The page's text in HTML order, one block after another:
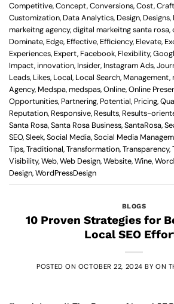
Competitive,Concept,Conversions,Cost,
Customization, Data Analytics, Design, Designs,
markeitng agency,digital markeitng santa rosa,
Dominate, Edge, Effective, Efficiency, Elevate,
Experiences, Expert, Facebook, Flexibility,
Impact,innovation, Insider, Instagram Ads,
Leads, Likes, Local, Local Search, Management,
Agency, Medspa,medspas,Online,Online
Opportunities, Partnering, Potential, Pricing,
Reputation, Responsive, Results, Results-
Santa Rosa,Santa Rosa Business,SantaRosa,
SEO,Sleek,Social Media,Social Media
Tips,Traditional,Transformation,Transparency,
Visibility,Web,Web Design,Website,Wine,
Design,WordPressDesign
BLOGS
10 Proven Strategies for
Local SEO
POSTED ON OCTOBER 22, 2024 BYON